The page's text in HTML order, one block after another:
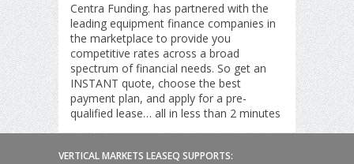
Centra Funding. has partnered with the
leading equipment finance companies in
the marketplace to provide you
competitive rates across a broad
spectrum of financial needs. So get an
INSTANT quote, choose the best
payment plan, and apply for a pre-
qualified lease… all in less than 2 minutes
VERTICAL MARKETS LEASEQ SUPPORTS: